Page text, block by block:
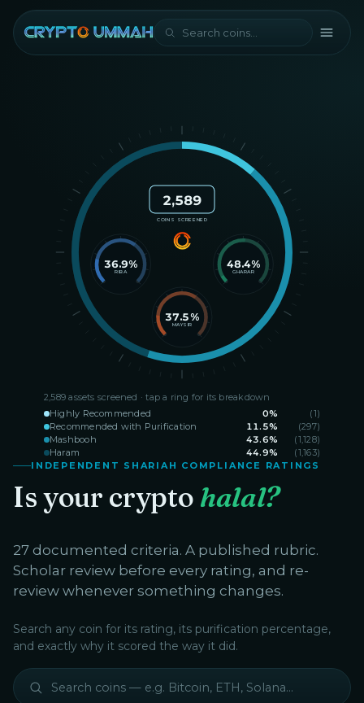
2,589
COINS SCREENED
36.9%
RIBA
48.4%
GHARAR
37.5%
MAYSIR
2,589 assets screened · tap a ring for its breakdown
Highly Recommended
0% (1)
Recommended with Purification
11.5% (297)
Mashbooh
43.6% (1,128)
Haram
44.9% (1,163)
INDEPENDENT SHARIAH COMPLIANCE RATINGS
Is your crypto halal?
27 documented criteria. A published rubric.
Scholar review before every rating, and re-
review whenever something changes.
Search any coin for its rating, its purification percentage,
and exactly why it scored the way it did.